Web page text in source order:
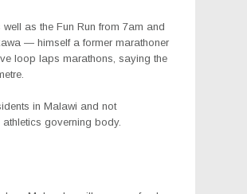
as the Fun Run from 7am and
— himself a former marathoner
loop laps marathons, saying the
in Malawi and not
governing body.